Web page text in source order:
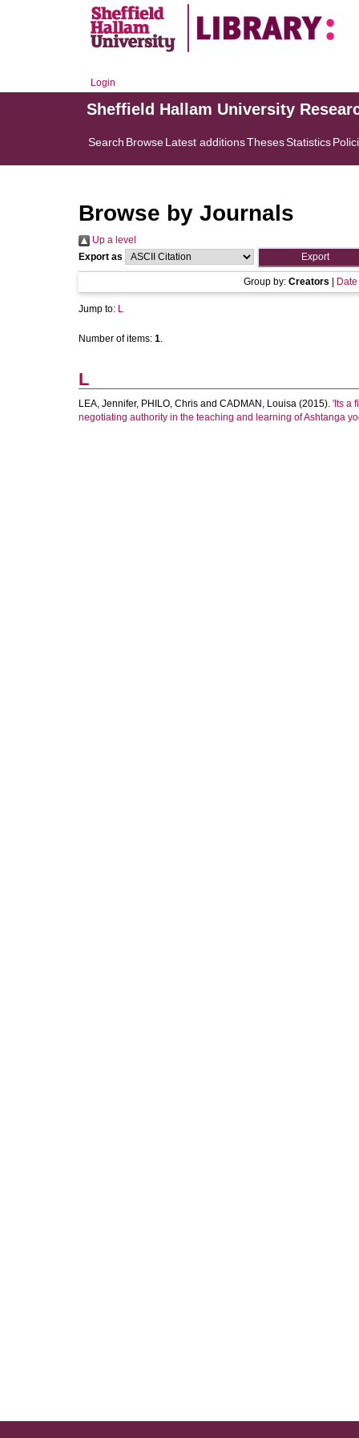
Login
Sheffield Hallam University
Search BrowseLatest additionsThesesStatistics
Browse by Journals
Up a level
Export as
Group by: Creators Date
Jump to: L
Number of items: 1.
L
LEA, Jennifer, PHILO, Chris and CADMAN, Louisa (2015). 'Its a
negotiating authority in the teaching and learning of Ashtanga